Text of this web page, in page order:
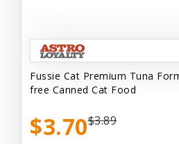
Fussie Cat Premium Tuna
free Canned Cat Food
$3.70$3.89